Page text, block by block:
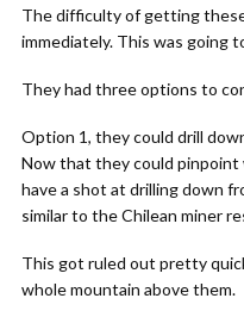
The difficulty of getting
immediately. This was going
They had three options to
Option 1, they could drill
Now that they could
have a shot at drilling down
similar to the Chilean miner
This got ruled out pretty
whole mountain above them.